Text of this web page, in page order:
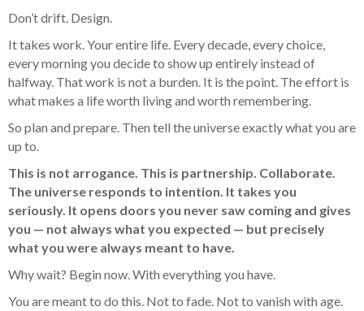
Don’t drift. Design.
It takes work. Your entire life. Every decade, every choice,
every morning you decide to show up entirely instead of
halfway. That work is not a burden. It is the point. The effort is
what makes a life worth living and worth remembering.
So plan and prepare. Then tell the universe exactly what you are
up to.
This is not arrogance. This is partnership. Collaborate.
The universe responds to intention. It takes you
seriously. It opens doors you never saw coming and gives
you — not always what you expected — but precisely
what you were always meant to have.
Why wait? Begin now. With everything you have.
You are meant to do this. Not to fade. Not to vanish with age.